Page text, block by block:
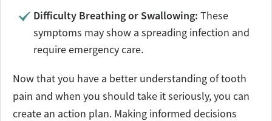
Difficulty Breathing or Swallowing: These
symptoms may show a spreading infection and
require emergency care.
Now that you have a better understanding of tooth
pain and when you should take it seriously, you can
create an action plan. Making informed decisions